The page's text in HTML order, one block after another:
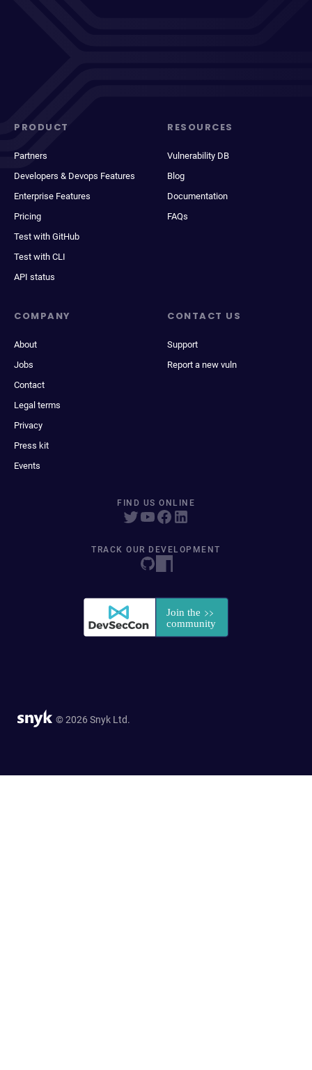
PRODUCT
Partners
Developers & Devops Features
Enterprise Features
Pricing
Test with GitHub
Test with CLI
API status
RESOURCES
Vulnerability DB
Blog
Documentation
FAQs
COMPANY
About
Jobs
Contact
Legal terms
Privacy
Press kit
Events
CONTACT US
Support
Report a new vuln
FIND US ONLINE
TRACK OUR DEVELOPMENT
© 2026 Snyk Ltd.